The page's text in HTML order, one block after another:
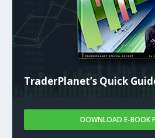
TraderPlanet’s Quick
DOWNLOAD E-BOOK